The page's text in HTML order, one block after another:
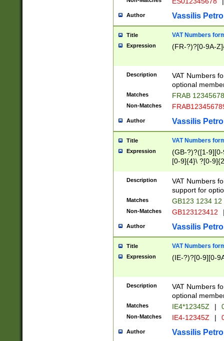
Author Vassilis
Title VAT Numbers
Expression (FR-?)?[0-9A-
Description
VAT Numbers
optional
Matches FRAB
Non-Matches
Author Vassilis
Title VAT Numbers
Expression
(GB-?)?([1-
[0-9]{4}\ ?[0-
Description
VAT Numbers
support for
Matches GB123 1234 12
Non-Matches GB123123412
Author Vassilis
Title VAT Numbers
Expression (IE-?)?[0-9][0-
Description
VAT Numbers
optional
Matches IE4*12345Z |
Non-Matches IE4-12345Z |
Author Vassilis